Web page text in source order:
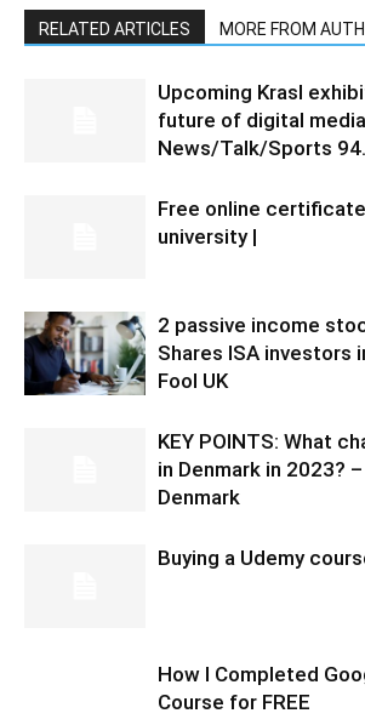
RELATED ARTICLES MORE FROM
Upcoming Krasl
future of digital
News/Talk/Sports
Free online
university |
2 passive income
Shares ISA investors
Fool UK
KEY POINTS: What
in Denmark in 2023?
Denmark
Buying a Udemy
How I Completed
Course for FREE